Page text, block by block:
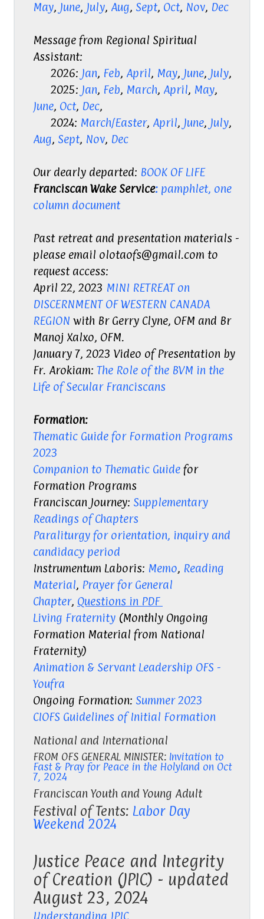
May, June, July, Aug, Sept, Oct, Nov, Dec
Message from Regional Spiritual
Assistant:
2026: Jan, Feb, April, May, June, July,
2025: Jan, Feb, March, April, May,
June, Oct, Dec,
2024: March/Easter, April, June, July,
Aug, Sept, Nov, Dec
Our dearly departed: BOOK OF LIFE
Franciscan Wake Service: pamphlet, one
column document
Past retreat and presentation materials -
please email olotaofs@gmail.com to
request access:
April 22, 2023 MINI RETREAT on
DISCERNMENT OF WESTERN CANADA
REGION with Br Gerry Clyne, OFM and Br
Manoj Xalxo, OFM.
January 7, 2023 Video of Presentation by
Fr. Arokiam: The Role of the BVM in the
Life of Secular Franciscans
Formation:
Thematic Guide for Formation Programs
2023
Companion to Thematic Guide for
Formation Programs
Franciscan Journey: Supplementary
Readings of Chapters
Paraliturgy for orientation, inquiry and
candidacy period
Instrumentum Laboris: Memo, Reading
Material, Prayer for General
Chapter, Questions in PDF
Living Fraternity (Monthly Ongoing
Formation Material from National
Fraternity)
Animation & Servant Leadership OFS -
Youfra
Ongoing Formation: Summer 2023
CIOFS Guidelines of Initial Formation
National and International
FROM OFS GENERAL MINISTER: Invitation to
Fast & Pray for Peace in the Holyland on Oct
7, 2024
Franciscan Youth and Young Adult
Festival of Tents: Labor Day
Weekend 2024
Justice Peace and Integrity
of Creation (JPIC) - updated
August 23, 2024
Understanding JPIC